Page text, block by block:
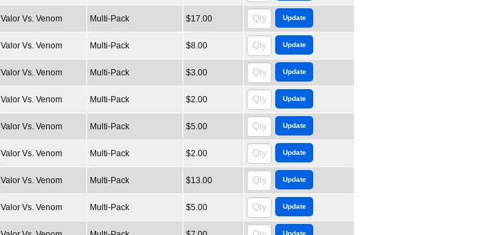
Valor Vs. Venom Multi-Pack $17.00
Valor Vs. Venom Multi-Pack $8.00
Valor Vs. Venom Multi-Pack $3.00
Valor Vs. Venom Multi-Pack $2.00
Valor Vs. Venom Multi-Pack $5.00
Valor Vs. Venom Multi-Pack $2.00
Valor Vs. Venom Multi-Pack $13.00
Valor Vs. Venom Multi-Pack $5.00